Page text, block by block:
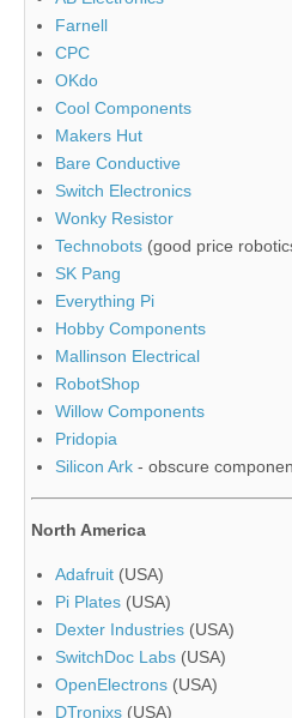
Farnell
CPC
OKdo
Cool Components
Makers Hut
Bare Conductive
Switch Electronics
Wonky Resistor
Technobots (good price
SK Pang
Everything Pi
Hobby Components
Mallinson Electrical
RobotShop
Willow Components
Pridopia
Silicon Ark - obscure
North America
Adafruit (USA)
Pi Plates (USA)
Dexter Industries (USA)
SwitchDoc Labs (USA)
OpenElectrons (USA)
DTronixs (USA)